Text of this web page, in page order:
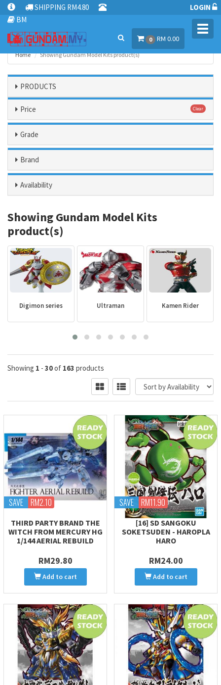
SHIPPING RM4.80
BM
LOGIN
0 RM 0.00
Home Showing Gundam Model Kits product(s)
PRODUCTS
Price Clear
Grade
Brand
Availability
Showing Gundam Model Kits
product(s)
Digimon series Ultraman Kamen Rider
Showing 1 - 30of 163 products
SAVE RM2.10
THIRD PARTY BRAND THE
WITCH FROM MERCURY HG
1/144 AERIAL REBUILD
RM29.80
Add to cart
SAVE RM11.90
[16] SD SANGOKU
SOKETSUDEN - HAROPLA
HARO
RM24.00
Add to cart